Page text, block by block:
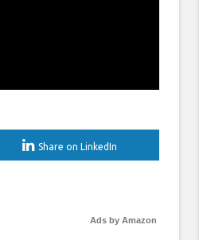
Share on LinkedIn
Ads by Amazon